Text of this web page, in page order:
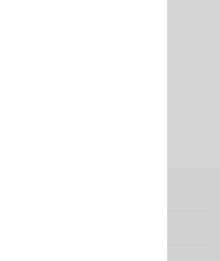
MHz Tunable / 950 mm - 180°